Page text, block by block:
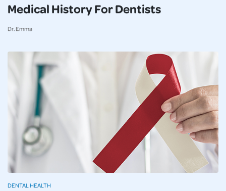
Medical History For Dentists
Dr. Emma
DENTAL HEALTH